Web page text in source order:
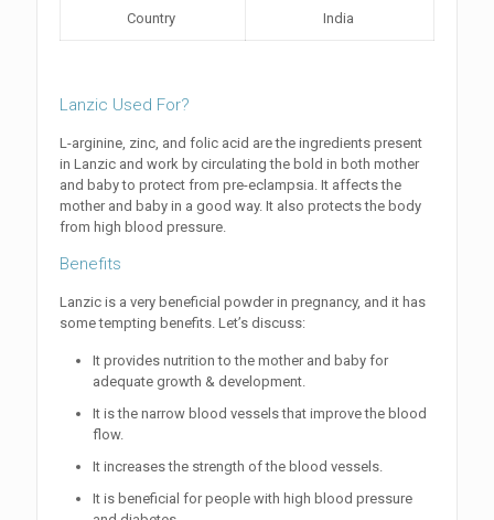
Country India
Lanzic Used For?
L-arginine, zinc, and folic acid are the ingredients present
in Lanzic and work by circulating the bold in both mother
and baby to protect from pre-eclampsia. It affects the
mother and baby in a good way. It also protects the body
from high blood pressure.
Benefits
Lanzic is a very beneficial powder in pregnancy, and it has
some tempting benefits. Let’s discuss:
It provides nutrition to the mother and baby for
adequate growth & development.
It is the narrow blood vessels that improve the blood
flow.
It increases the strength of the blood vessels.
It is beneficial for people with high blood pressure